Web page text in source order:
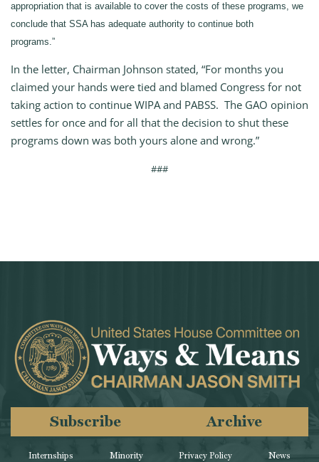
appropriation that is available to cover the costs of these programs, we
conclude that SSA has adequate authority to continue both
programs.”
In the letter, Chairman Johnson stated, “For months you
claimed your hands were tied and blamed Congress for not
taking action to continue WIPA and PABSS. The GAO opinion
settles for once and for all that the decision to shut these
programs down was both yours alone and wrong.”
###
Internships Minority
Subscribe Archive
Privacy Policy News